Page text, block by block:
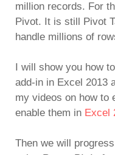
million records. For
Pivot. It is still Pivot
handle millions of
I will show you how
add-in in Excel 2013
my videos on how to
enable them in Excel
Then we will